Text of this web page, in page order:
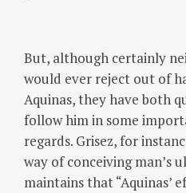
But, although certainly
would ever reject out of
Aquinas, they have both
follow him in some
regards. Grisez, for
way of conceiving man’s
maintains that